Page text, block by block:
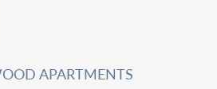
APARTMENTS